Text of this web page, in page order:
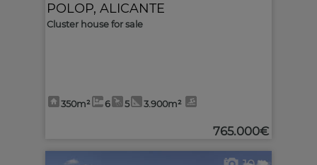
POLOP, ALICANTE
Cluster house for sale
350m² 6 5 3.900m²
765.000€